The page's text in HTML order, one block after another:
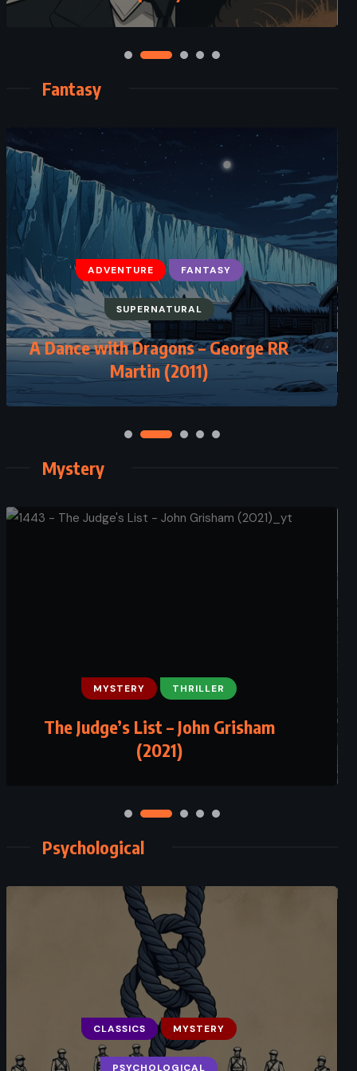
Fantasy
ADVENTURE FANTASY
SUPERNATURAL
A Dance with Dragons – George RR
Martin (2011)
FANTASY SCIENCE FICTION
YOUNG ADULT
Extras – Scott Westerfeld (2006)
Mystery
MYSTERY THRILLER
The Judge’s List – John Grisham
(2021)
Plain Truth – Jodi Picoult (2000)
Psychological
CLASSICS MYSTERY
PSYCHOLOGICAL
CLASSICS PSYCHOLOGICAL